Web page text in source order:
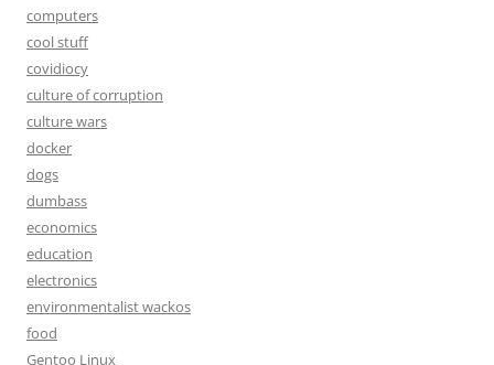
computers
cool stuff
covidiocy
culture of corruption
culture wars
docker
dogs
dumbass
economics
education
electronics
environmentalist wackos
food
Gentoo Linux